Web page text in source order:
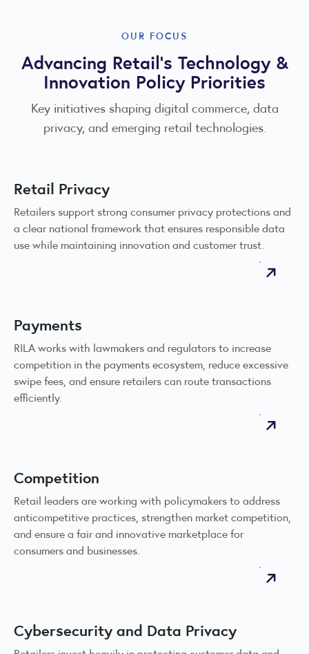
OUR FOCUS
Advancing Retail’s Technology &
Innovation Policy Priorities
Key initiatives shaping digital commerce, data
privacy, and emerging retail technologies.
Retail Privacy
Retailers support strong consumer privacy protections and
a clear national framework that ensures responsible data
use while maintaining innovation and customer trust.
Payments
RILA works with lawmakers and regulators to increase
competition in the payments ecosystem, reduce excessive
swipe fees, and ensure retailers can route transactions
efficiently.
Competition
Retail leaders are working with policymakers to address
anticompetitive practices, strengthen market competition,
and ensure a fair and innovative marketplace for
consumers and businesses.
Cybersecurity and Data Privacy